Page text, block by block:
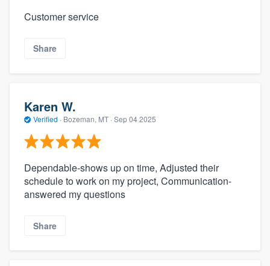
Customer service
Share
Karen W.
Verified · Bozeman, MT · Sep 04 2025
Dependable-shows up on time, Adjusted their
schedule to work on my project, Communication-
answered my questions
Share